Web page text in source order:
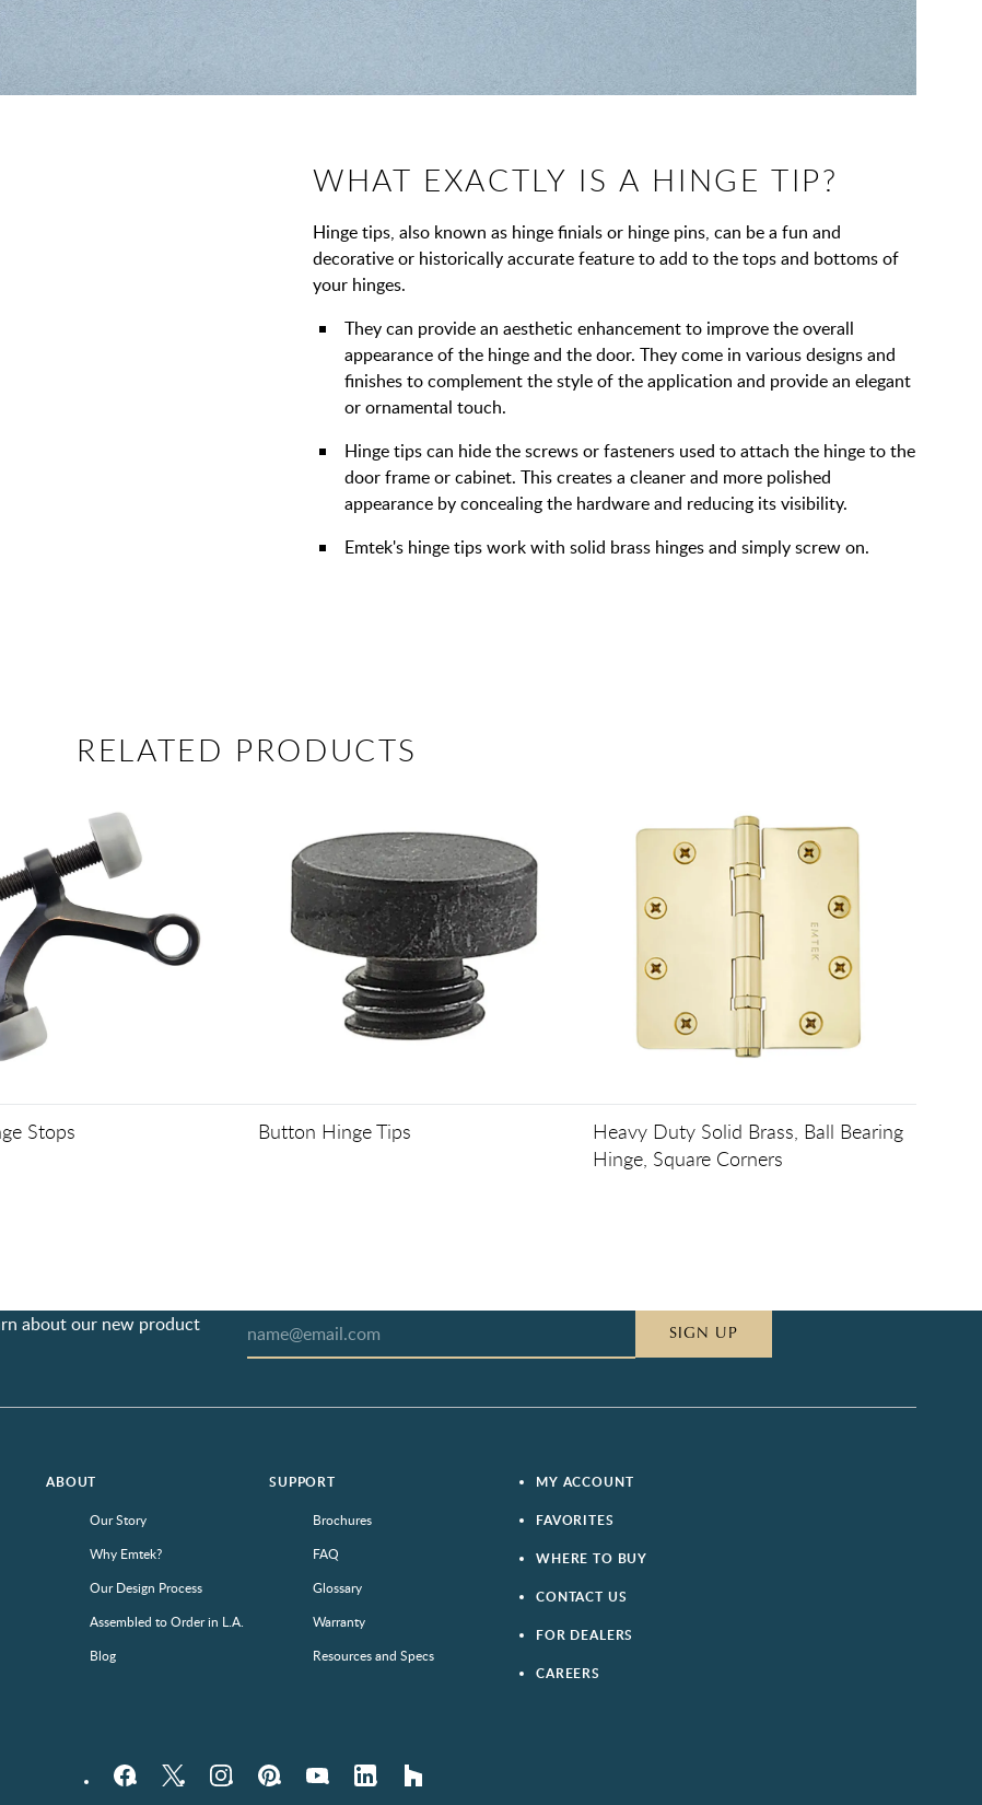
WHAT EXACTLY IS A HINGE TIP?
Hinge tips, also known as hinge finials or hinge pins, can be a fun and
decorative or historically accurate feature to add to the tops and bottoms of
your hinges.
They can provide an aesthetic enhancement to improve the overall
appearance of the hinge and the door. They come in various designs and
finishes to complement the style of the application and provide an elegant
or ornamental touch.
Hinge tips can hide the screws or fasteners used to attach the hinge to the
door frame or cabinet. This creates a cleaner and more polished
appearance by concealing the hardware and reducing its visibility.
Emtek's hinge tips work with solid brass hinges and simply screw on.
RELATED PRODUCTS
Stops Button Hinge Tips
Heavy Duty Solid Brass, Ball Bearing
Hinge, Square Corners
about our new product
SIGN UP
ABOUT
Our Story
Why Emtek?
Our Design Process
Assembled to Order in L.A.
Blog
SUPPORT
Brochures
FAQ
Glossary
Warranty
Resources and Specs
MY ACCOUNT
FAVORITES
WHERE TO BUY
CONTACT US
FOR DEALERS
CAREERS
FacebookTwitter InstagramPinterestYouTube LinkedIn houzz